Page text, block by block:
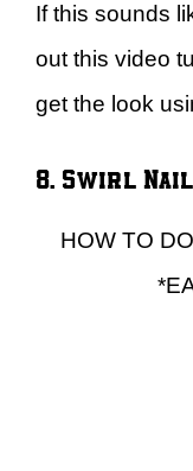
If this sounds
out this video
get the look
8. Swirl Nail
HOW TO